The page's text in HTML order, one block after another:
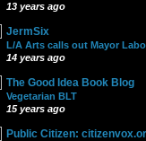
13 years ago
JermSix
L/A Arts calls out Mayor
14 years ago
The Good Idea Book Blog
Vegetarian BLT
15 years ago
Public Citizen: